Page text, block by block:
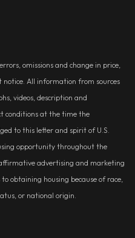
omissions and change in price,
All information from sources
videos, description and
conditions at the time the
to this letter and spirit of U.S.
opportunity throughout the
advertising and marketing
obtaining housing because of race,
or national origin.